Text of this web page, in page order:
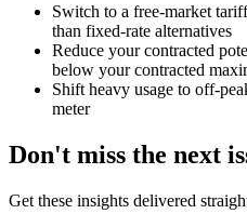
Switch to a free-market
than fixed-rate alternatives
Reduce your contracted
below your contracted
Shift heavy usage to off-
meter
Don't miss the next
Get these insights delivered